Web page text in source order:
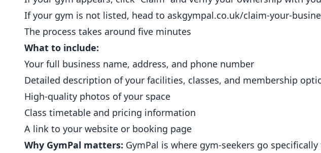
If your gym is not listed, head to askgympal.co.uk/claim-your-
The process takes around five minutes
What to include:
Your full business name, address, and phone number
Detailed description of your facilities, classes, and membership
High-quality photos of your space
Class timetable and pricing information
A link to your website or booking page
Why GymPal matters: GymPal is where gym-seekers go